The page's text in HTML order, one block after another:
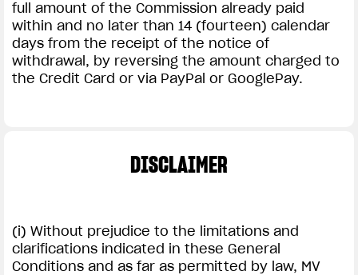
full amount of the Commission already paid
within and no later than 14 (fourteen) calendar
days from the receipt of the notice of
withdrawal, by reversing the amount charged to
the Credit Card or via PayPal or GooglePay.
DISCLAIMER
(i) Without prejudice to the limitations and
clarifications indicated in these General
Conditions and as far as permitted by law, MV